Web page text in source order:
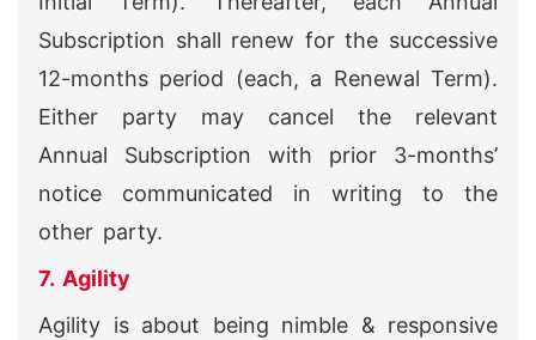
Subscription shall renew for the successive
12-months period (each, a Renewal Term).
Either party may cancel the relevant
Annual Subscription with prior 3-months’
notice communicated in writing to the
other party.
7. Agility
Agility is about being nimble & responsive